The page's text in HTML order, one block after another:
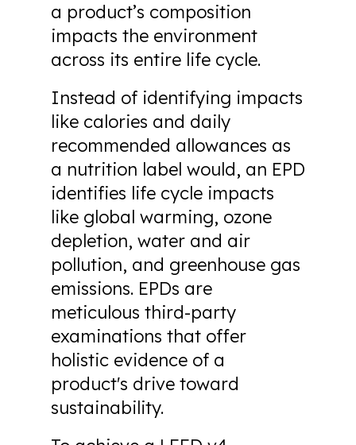
a product’s composition
impacts the environment
across its entire life cycle.
Instead of identifying impacts
like calories and daily
recommended allowances as
a nutrition label would, an EPD
identifies life cycle impacts
like global warming, ozone
depletion, water and air
pollution, and greenhouse gas
emissions. EPDs are
meticulous third-party
examinations that offer
holistic evidence of a
product's drive toward
sustainability.